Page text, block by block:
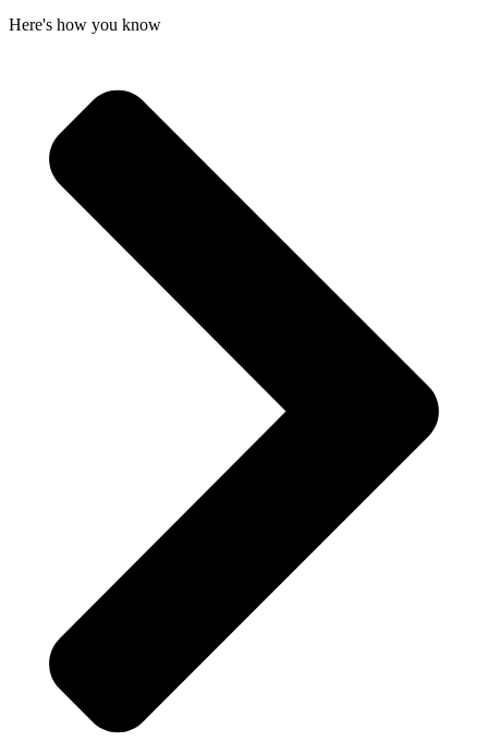
Here's how you know